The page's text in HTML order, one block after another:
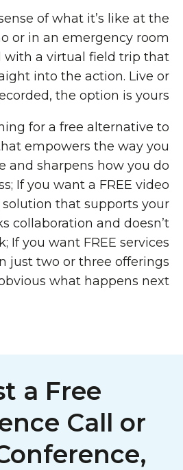
of what it’s like at the
or in an emergency room
with a virtual field trip that
into the action. Live or
the option is yours!
for a free alternative to
empowers the way you
and sharpens how you do
If you want a FREE video
that supports your
collaboration and doesn’t
If you want FREE services
just two or three offerings
what happens next!
a Free
Call or